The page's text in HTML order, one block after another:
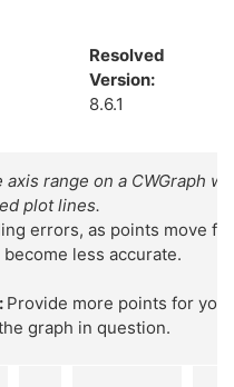
Resolved
Version:
8.6.1
axis range on a CWGraph
plot lines.
errors, as points move
less accurate.
Provide more points for
graph in question.